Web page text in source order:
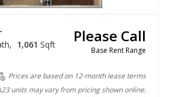
1,061 Sqft Please Call
Base Rent Range
Prices are based on 12-month lease terms
units may vary from pricing shown online.